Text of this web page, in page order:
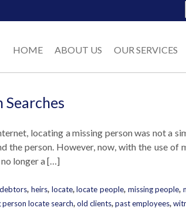
HOME ABOUT US OUR SERVICES
Searches
locating a missing person was not a
the person. However, now, with the use of
longer a […]
debtors, heirs, locate,locate people, missing people,
locate search,old clients,past employees,